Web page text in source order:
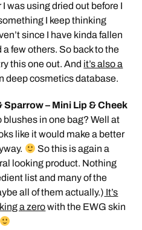
was using dried out before I
I keep thinking
since I have kinda fallen
few others. So back to the
this one out. And it’s also a
deep cosmetics database.
Sparrow – Mini Lip & Cheek
blushes in one bag? Well at
like it would make a better
So this is again a
looking product. Nothing
list and many of the
all of them actually.) It’s
a zerowith the EWG skin